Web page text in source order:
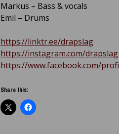
Markus – Bass & vocals
Emil – Drums
https://linktr.ee/drapslag
https://instagram.com/drapslag
https://www.facebook.com/
Share this: